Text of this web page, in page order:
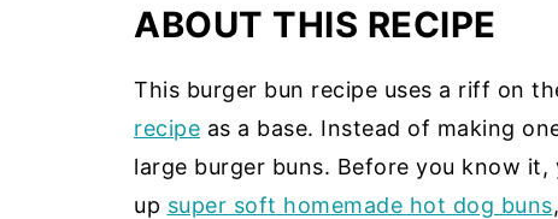
ABOUT THIS RECIPE
This burger bun recipe uses a riff on
recipe as a base. Instead of making
large burger buns. Before you know
up super soft homemade hot dog buns